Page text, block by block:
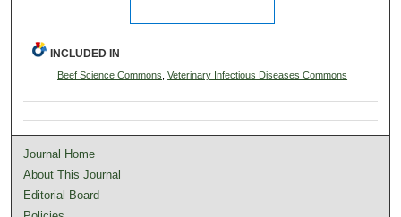
INCLUDED IN
Beef Science Commons,Veterinary Infectious Diseases Commons
Journal Home
About This Journal
Editorial Board